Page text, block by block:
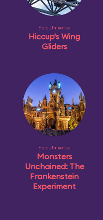
Epic Universe
Hiccup's Wing
Gliders
Epic Universe
Monsters
Unchained: The
Frankenstein
Experiment